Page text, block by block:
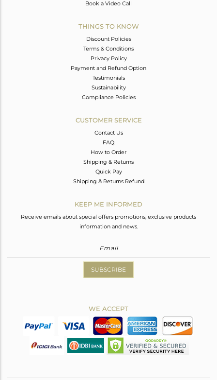
Book a Video Call
THINGS TO KNOW
Discount Policies
Terms & Conditions
Privacy Policy
Payment and Refund Option
Testimonials
Sustainability
Compliance Policies
CUSTOMER SERVICE
Contact Us
FAQ
How to Order
Shipping & Returns
Quick Pay
Shipping & Returns Refund
KEEP ME INFORMED
Receive emails about special offers promotions, exclusive products
information and news.
SUBSCRIBE
WE ACCEPT